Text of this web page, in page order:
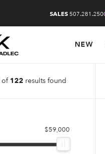
SALES
NEW
of 122 results found
$59,000